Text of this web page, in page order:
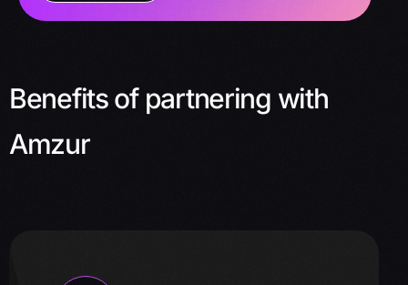
Benefits of partnering with
Amzur